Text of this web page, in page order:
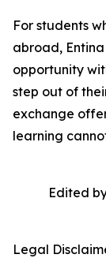
For students
abroad,
opportunity
step out of
exchange
learning
Edited
Legal